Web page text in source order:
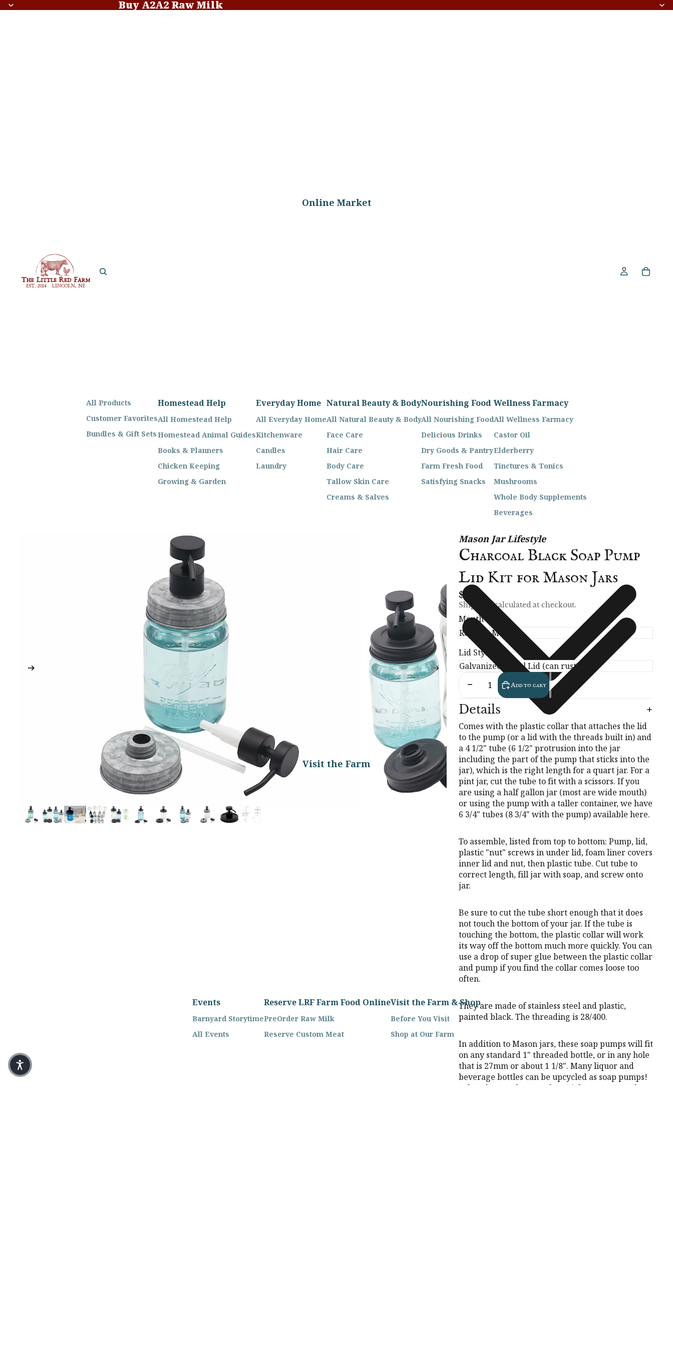
Buy A2A2 Raw Milk
Buy A2A2 Raw Milk
Online Market
All Products
Customer Favorites
Bundles & Gift Sets
Homestead Help
All Homestead Help
Homestead Animal Guides
Books & Planners
Chicken Keeping
Growing & Garden
Everyday Home
All Everyday Home
Kitchenware
Candles
Laundry
Natural Beauty & Body
All Natural Beauty & Body
Face Care
Hair Care
Body Care
Tallow Skin Care
Creams & Salves
Nourishing Food
All Nourishing Food
Delicious Drinks
Dry Goods & Pantry
Farm Fresh Food
Satisfying Snacks
Wellness Farmacy
All Wellness Farmacy
Castor Oil
Elderberry
Tinctures & Tonics
Mushrooms
Whole Body Supplements
Beverages
Visit the Farm
Events
Barnyard Storytime
All Events
Reserve LRF Farm Food Online
PreOrder Raw Milk
Reserve Custom Meat
Visit the Farm & Shop
Before You Visit
Shop at Our Farm
Mason Jar Lifestyle
Charcoal Black Soap Pump
Lid Kit for Mason Jars
$11.99
Shipping calculated at checkout.
Mouth Size
Lid Style
Decrease quantityIncrease quantity
Add to cart
Details
Comes with the plastic collar that attaches the lid
to the pump (or a lid with the threads built in) and
a 4 1/2" tube (6 1/2" protrusion into the jar
including the part of the pump that sticks into the
jar), which is the right length for a quart jar. For a
pint jar, cut the tube to fit with a scissors. If you
are using a half gallon jar (most are wide mouth)
or using the pump with a taller container, we have
6 3/4" tubes (8 3/4" with the pump) available here.
To assemble, listed from top to bottom: Pump, lid,
plastic "nut" screws in under lid, foam liner covers
inner lid and nut, then plastic tube. Cut tube to
correct length, fill jar with soap, and screw onto
jar.
Be sure to cut the tube short enough that it does
not touch the bottom of your jar. If the tube is
touching the bottom, the plastic collar will work
its way off the bottom much more quickly. You can
use a drop of super glue between the plastic collar
and pump if you find the collar comes loose too
often.
They are made of stainless steel and plastic,
painted black. The threading is 28/400.
In addition to Mason jars, these soap pumps will fit
on any standard 1" threaded bottle, or in any hole
that is 27mm or about 1 1/8". Many liquor and
beverage bottles can be upcycled as soap pumps!
A few that work are Jack Daniels, Crown Royal,